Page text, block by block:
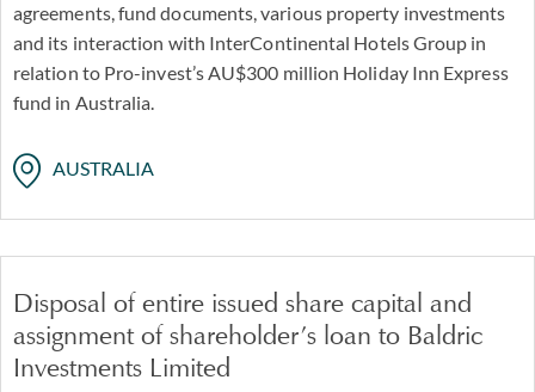
agreements, fund documents, various property investments
and its interaction with InterContinental Hotels Group in
relation to Pro-invest’s AU$300 million Holiday Inn Express
fund in Australia.
AUSTRALIA
Disposal of entire issued share capital and
assignment of shareholder’s loan to Baldric
Investments Limited